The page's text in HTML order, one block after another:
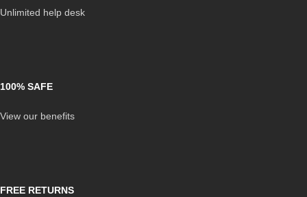
Unlimited help desk
100% SAFE
View our benefits
FREE RETURNS